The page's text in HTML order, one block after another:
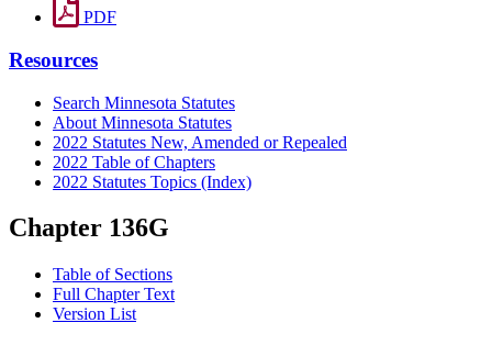
PDF
Resources
Search Minnesota Statutes
About Minnesota Statutes
2022 Statutes New, Amended or Repealed
2022 Table of Chapters
2022 Statutes Topics (Index)
Chapter 136G
Table of Sections
Full Chapter Text
Version List